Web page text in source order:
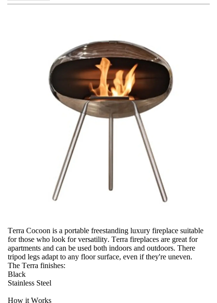
Terra Cocoon is a portable freestanding luxury fireplace suitable
for those who look for versatility. Terra fireplaces are great for
apartments and can be used both indoors and outdoors. There
tripod legs adapt to any floor surface, even if they're uneven.
The Terra finishes:
Black
Stainless Steel
How it Works